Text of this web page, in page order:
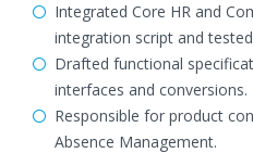
Integrated Core HR and
integration script and
Drafted functional
interfaces and conversions.
Responsible for product
Absence Management.